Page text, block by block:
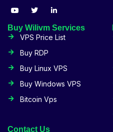
Buy Wilivm Services
VPS Price List
Buy RDP
Buy Linux VPS
Buy Windows VPS
Bitcoin Vps
Contact Us